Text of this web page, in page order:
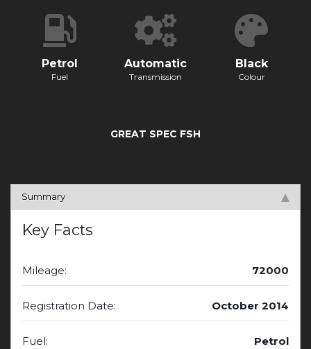
Petrol
Fuel
Automatic
Transmission
Black
Colour
GREAT SPEC FSH
Summary
Key Facts
Mileage: 72000
Registration Date: October 2014
Fuel: Petrol